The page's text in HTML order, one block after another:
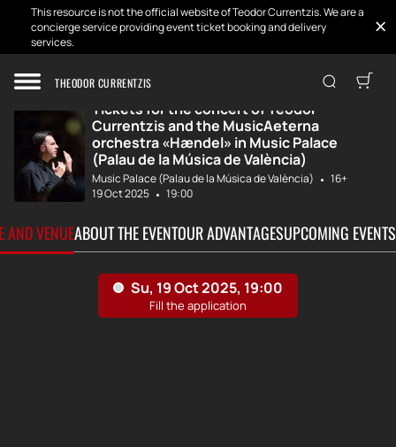
This resource is not the official website of Teodor Currentzis. We are a
concierge service providing event ticket booking and delivery
services.
THEODOR CURRENTZIS
Home Tickets Teodor Currentzi...
Tickets for the concert of Teodor
Currentzis and the MusicAeterna
orchestra «Hændel» in Music Palace
(Palau de la Música de València)
Music Palace (Palau de la Música de València)
16+
19 Oct 2025
19:00
AND VENUEABOUT THE EVENTOUR ADVANTAGESUPCOMING EVENTS